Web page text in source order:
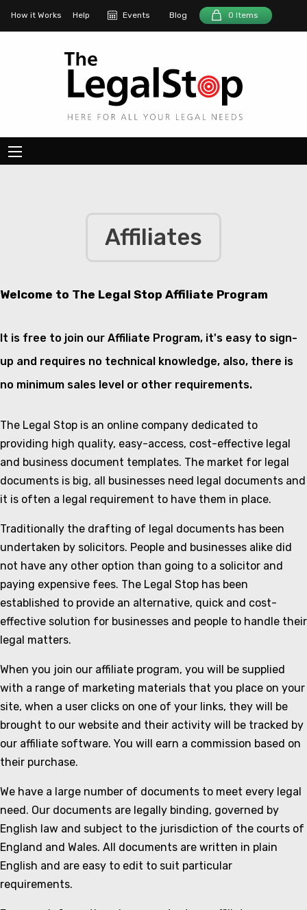
How it Works Help Events Blog 0 Items
Affiliates
Welcome to The Legal Stop Affiliate Program
It is free to join our Affiliate Program, it's easy to sign-
up and requires no technical knowledge, also, there is
no minimum sales level or other requirements.
The Legal Stop is an online company dedicated to
providing high quality, easy-access, cost-effective legal
and business document templates. The market for legal
documents is big, all businesses need legal documents and
it is often a legal requirement to have them in place.
Traditionally the drafting of legal documents has been
undertaken by solicitors. People and businesses alike did
not have any other option than going to a solicitor and
paying expensive fees. The Legal Stop has been
established to provide an alternative, quick and cost-
effective solution for businesses and people to handle their
legal matters.
When you join our affiliate program, you will be supplied
with a range of marketing materials that you place on your
site, when a user clicks on one of your links, they will be
brought to our website and their activity will be tracked by
our affiliate software. You will earn a commission based on
their purchase.
We have a large number of documents to meet every legal
need. Our documents are legally binding, governed by
English law and subject to the jurisdiction of the courts of
England and Wales. All documents are written in plain
English and are easy to edit to suit particular
requirements.